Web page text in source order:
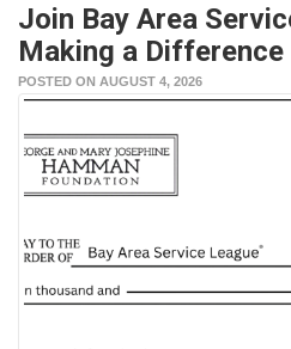
Join Bay Area
Making a Difference
POSTED ON AUGUST 4, 2026